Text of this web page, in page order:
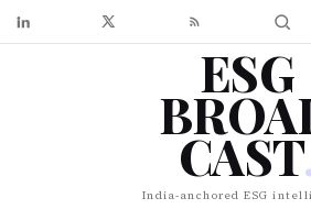
ESG
CAST
India-anchored ESG